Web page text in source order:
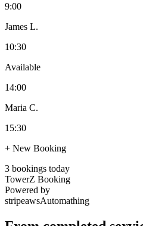
9:00
James L.
10:30
Available
14:00
Maria C.
15:30
+ New Booking
3 bookings today
TowerZ Booking
Powered by
stripeawsAutomathing